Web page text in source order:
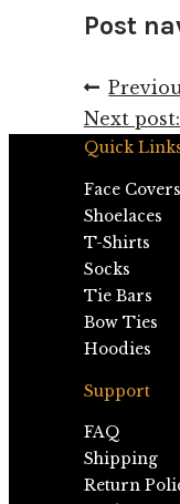
Post
Next post:
Quick
Face Covers
Shoelaces
T-Shirts
Socks
Tie Bars
Bow Ties
Hoodies
Support
FAQ
Shipping
Return